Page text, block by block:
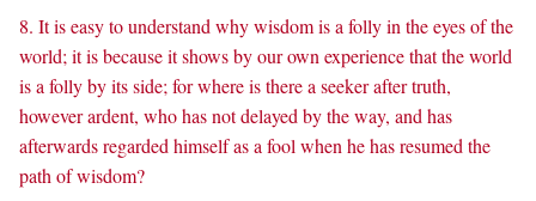
8. It is easy to understand why wisdom is a folly in the eyes of the
world; it is because it shows by our own experience that the world
is a folly by its side; for where is there a seeker after truth,
however ardent, who has not delayed by the way, and has
afterwards regarded himself as a fool when he has resumed the
path of wisdom?